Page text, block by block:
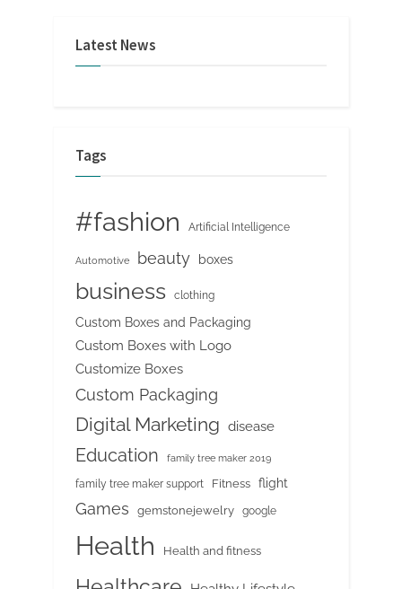
Latest News
Tags
#fashion Artificial Intelligence
Automotive beauty boxes
business clothing
Custom Boxes and Packaging
Custom Boxes with Logo
Customize Boxes
Custom Packaging
Digital Marketing disease
Education family tree maker 2019
family tree maker support Fitness flight
Games gemstonejewelry google
Health Health and fitness